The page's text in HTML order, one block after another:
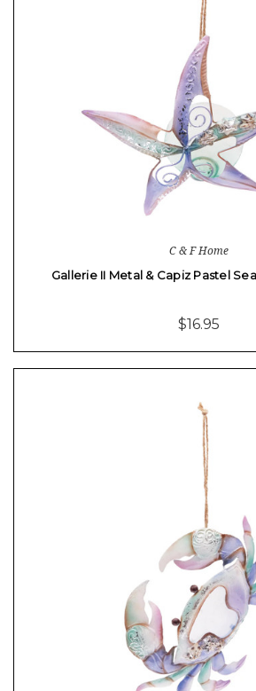
C & F Home
Gallerie II Metal & Capiz Pastel
$16.95